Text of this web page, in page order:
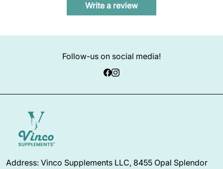
Write a review
Follow-us on social media!
Address: Vinco Supplements LLC, 8455 Opal Splendor